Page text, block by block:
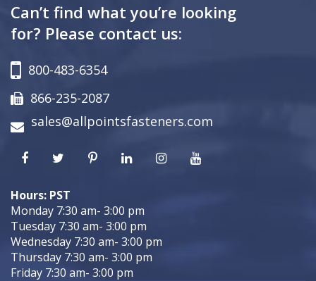
Can’t find what you’re looking
for? Please contact us:
800-483-6354
866-235-2087
sales@allpointsfasteners.com
Hours: PST
Monday 7:30 am- 3:00 pm
Tuesday 7:30 am- 3:00 pm
Wednesday 7:30 am- 3:00 pm
Thursday 7:30 am- 3:00 pm
Friday 7:30 am- 3:00 pm